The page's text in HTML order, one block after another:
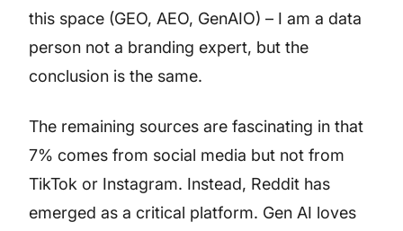
this space (GEO, AEO, GenAIO) – I am a data
person not a branding expert, but the
conclusion is the same.
The remaining sources are fascinating in that
7% comes from social media but not from
TikTok or Instagram. Instead, Reddit has
emerged as a critical platform. Gen AI loves